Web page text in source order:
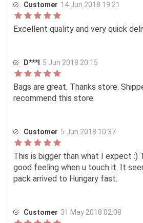
Customer 14 Jun 2018 19:21
Excellent quality and very quick
D***l 5 Jun 2018 20:15
Bags are great. Thanks store.
recommend this store.
Customer 5 Jun 2018 10:37
This is bigger than what I expect :)
good feeling when u touch it. It
pack arrived to Hungary fast.
Customer 31 May 2018 02:08